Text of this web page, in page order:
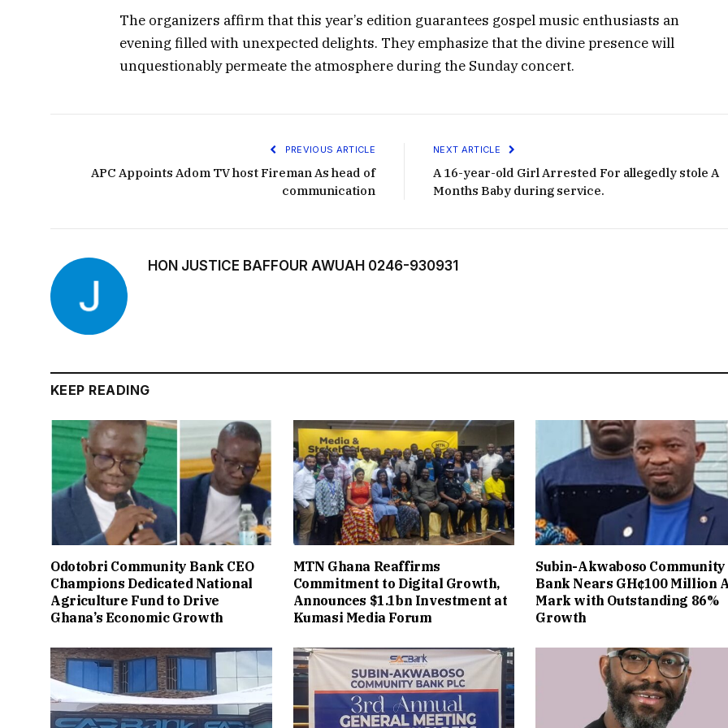
The organizers affirm that this year’s edition guarantees gospel music enthusiasts an
evening filled with unexpected delights. They emphasize that the divine presence will
unquestionably permeate the atmosphere during the Sunday concert.
PREVIOUS ARTICLE
APC Appoints Adom TV host Fireman As head of
communication
NEXT ARTICLE
A 16-year-old Girl Arrested For allegedly stole A
Months Baby during service.
HON JUSTICE BAFFOUR AWUAH 0246-930931
KEEP READING
Odotobri Community Bank CEO
Champions Dedicated National
Agriculture Fund to Drive
Ghana’s Economic Growth
MTN Ghana Reaffirms
Commitment to Digital Growth,
Announces $1.1bn Investment at
Kumasi Media Forum
Subin-Akwaboso Community
Bank Nears GH¢100 Million
Mark with Outstanding 86%
Growth